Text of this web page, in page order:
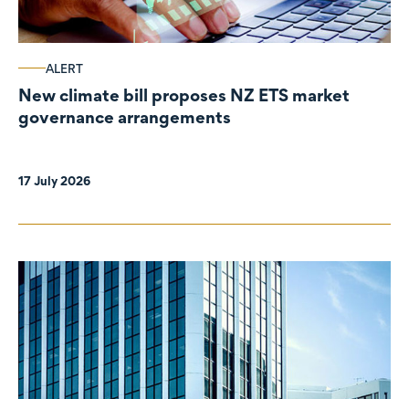
ALERT
New climate bill proposes NZ ETS market
governance arrangements
17 July 2026